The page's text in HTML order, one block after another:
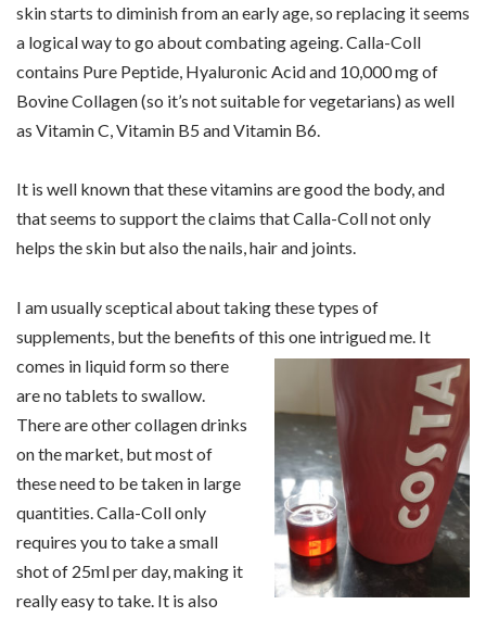
skin starts to diminish from an early age, so replacing it seems
a logical way to go about combating ageing. Calla-Coll
contains Pure Peptide, Hyaluronic Acid and 10,000 mg of
Bovine Collagen (so it’s not suitable for vegetarians) as well
as Vitamin C, Vitamin B5 and Vitamin B6.
It is well known that these vitamins are good the body, and
that seems to support the claims that Calla-Coll not only
helps the skin but also the nails, hair and joints.
I am usually sceptical about taking these types of
supplements, but the benefits of this one intrigued me. It
comes in liquid form so there
are no tablets to swallow.
There are other collagen drinks
on the market, but most of
these need to be taken in large
quantities. Calla-Coll only
requires you to take a small
shot of 25ml per day, making it
really easy to take. It is also